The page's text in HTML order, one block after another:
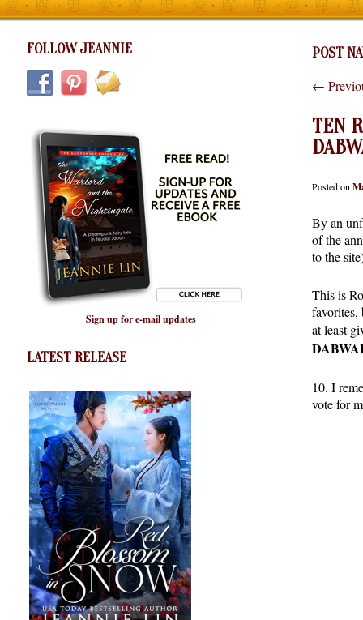
FOLLOW JEANNIE
Sign up for e-mail updates
LATEST RELEASE
POST
←
TEN
Posted on
By an
of the
to the
This is
favorites,
at least
10. I
vote for